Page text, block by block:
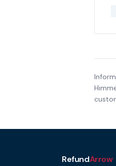
RefundArrow